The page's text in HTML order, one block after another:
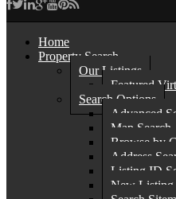
Home
Property Search
Our Listings
Featured
Search Options
Advanced
Map Search
Browse by
Address
Listing ID
New Listing